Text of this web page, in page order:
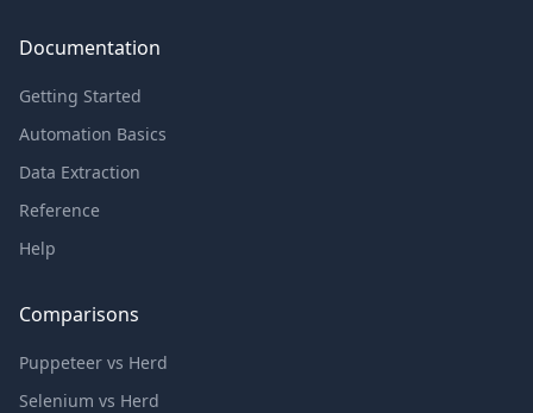
Documentation
Getting Started
Automation Basics
Data Extraction
Reference
Help
Comparisons
Puppeteer vs Herd
Selenium vs Herd